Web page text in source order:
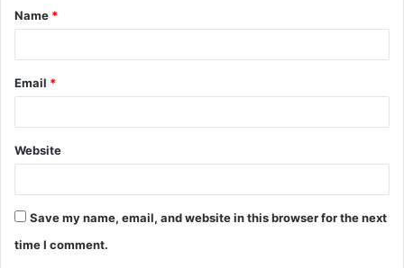
*
Name *
Email *
Website
Save my name, email, and website in this browser for the next
time I comment.